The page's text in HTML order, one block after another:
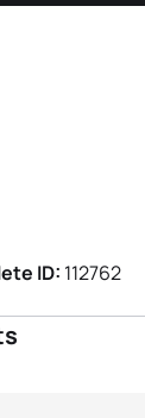
B1
ID: 112762